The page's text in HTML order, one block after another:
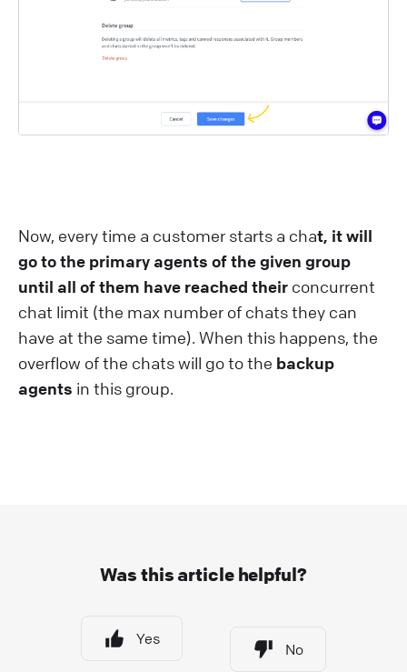
Now, every time a customer starts a chat, it will
go to the primary agents of the given group
until all of them have reached their concurrent
chat limit (the max number of chats they can
have at the same time). When this happens, the
overflow of the chats will go to the backup
agents in this group.
Was this article helpful?
Yes
No